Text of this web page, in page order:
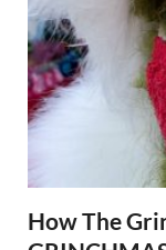
How The